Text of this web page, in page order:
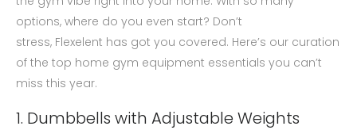
options, where do you even start? Don’t
stress, Flexelent has got you covered. Here’s our curation
of the top home gym equipment essentials you can’t
miss this year.
1. Dumbbells with Adjustable Weights